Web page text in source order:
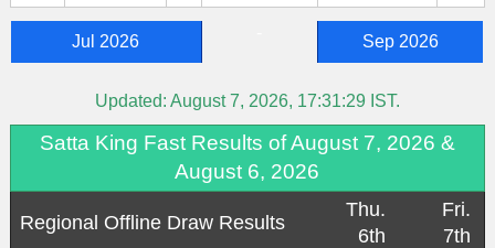
Jul 2026 Sep 2026
Updated: August 7, 2026, 17:31:29 IST.
Satta King Fast Results of August 7, 2026 &
August 6, 2026
Regional Offline Draw Results
Thu.
6th
Fri.
7th